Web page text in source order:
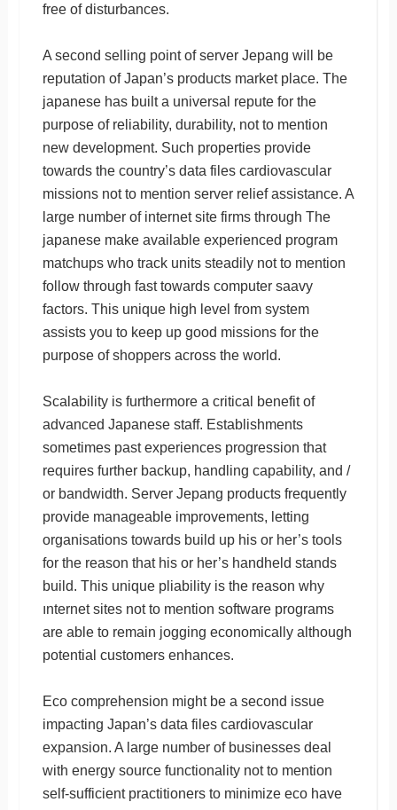
free of disturbances.
A second selling point of server Jepang will be
reputation of Japan’s products market place. The
japanese has built a universal repute for the
purpose of reliability, durability, not to mention
new development. Such properties provide
towards the country’s data files cardiovascular
missions not to mention server relief assistance. A
large number of internet site firms through The
japanese make available experienced program
matchups who track units steadily not to mention
follow through fast towards computer saavy
factors. This unique high level from system
assists you to keep up good missions for the
purpose of shoppers across the world.
Scalability is furthermore a critical benefit of
advanced Japanese staff. Establishments
sometimes past experiences progression that
requires further backup, handling capability, and /
or bandwidth. Server Jepang products frequently
provide manageable improvements, letting
organisations towards build up his or her’s tools
for the reason that his or her’s handheld stands
build. This unique pliability is the reason why
ınternet sites not to mention software programs
are able to remain jogging economically although
potential customers enhances.
Eco comprehension might be a second issue
impacting Japan’s data files cardiovascular
expansion. A large number of businesses deal
with energy source functionality not to mention
self-sufficient practitioners to minimize eco have